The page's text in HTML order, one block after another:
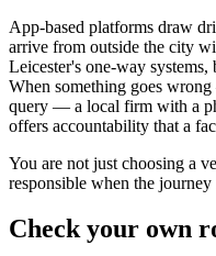
App-based platforms draw
arrive from outside the city
Leicester's one-way systems,
When something goes
query — a local firm with a
offers accountability that a
You are not just choosing a
responsible when the journey
Check your own